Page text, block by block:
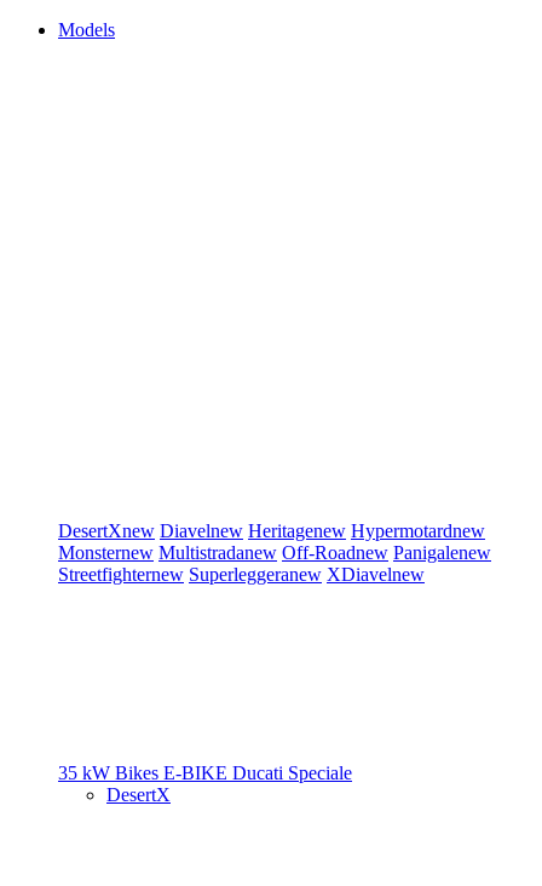
Models
DesertXnew Diavelnew Heritagenew Hypermotardnew
Monsternew Multistradanew Off-Roadnew Panigalenew
Streetfighternew Superleggeranew XDiavelnew
35 kW Bikes E-BIKE Ducati Speciale
DesertX